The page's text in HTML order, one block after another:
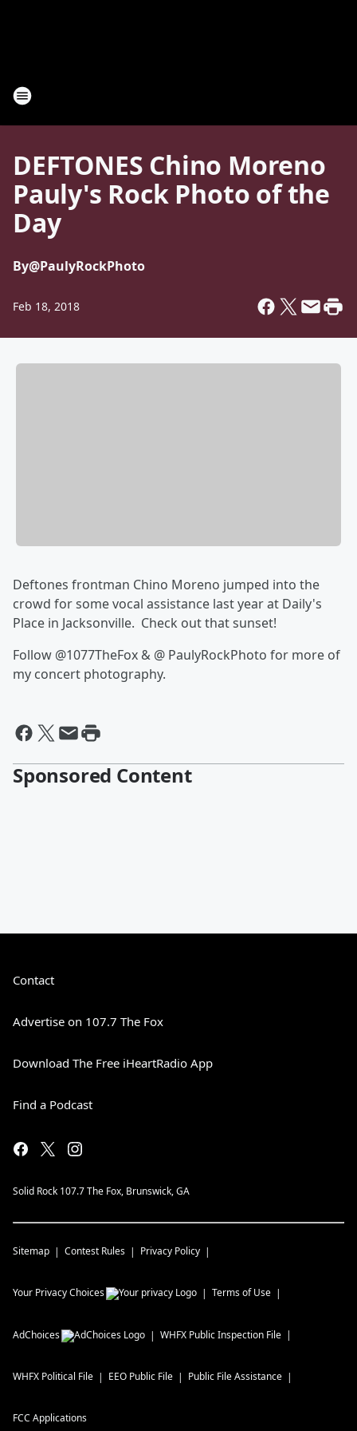
DEFTONES Chino Moreno
Pauly's Rock Photo of the
Day
By@PaulyRockPhoto
Feb 18, 2018
Deftones frontman Chino Moreno jumped into the
crowd for some vocal assistance last year at Daily's
Place in Jacksonville. Check out that sunset!
Follow @1077TheFox & @ PaulyRockPhoto for more of
my concert photography.
Sponsored Content
Contact
Advertise on 107.7 The Fox
Download The Free iHeartRadio App
Find a Podcast
Solid Rock 107.7 The Fox, Brunswick, GA
Sitemap Contest Rules Privacy Policy
Your Privacy Choices Terms of Use
AdChoices WHFX Public Inspection File
WHFX Political File EEO Public File Public File Assistance
FCC Applications